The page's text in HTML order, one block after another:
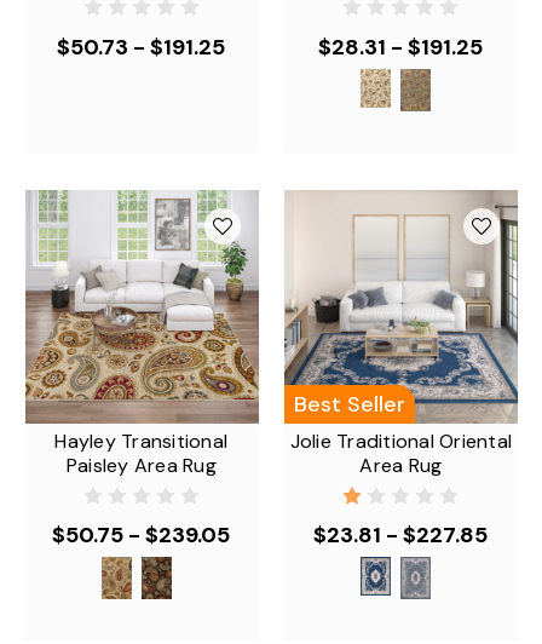
$50.73 - $191.25 $28.31 - $191.25
Hayley Transitional
Paisley Area Rug
$50.75 - $239.05
Best Seller
Jolie Traditional Oriental
Area Rug
$23.81 - $227.85